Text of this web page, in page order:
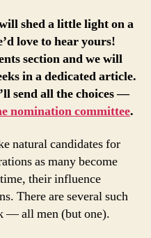
shed a little light on a
love to hear yours!
section and we will
in a dedicated article.
send all the choices —
nomination committee.
natural candidates for
as many become
their influence
There are several such
— all men (but one).